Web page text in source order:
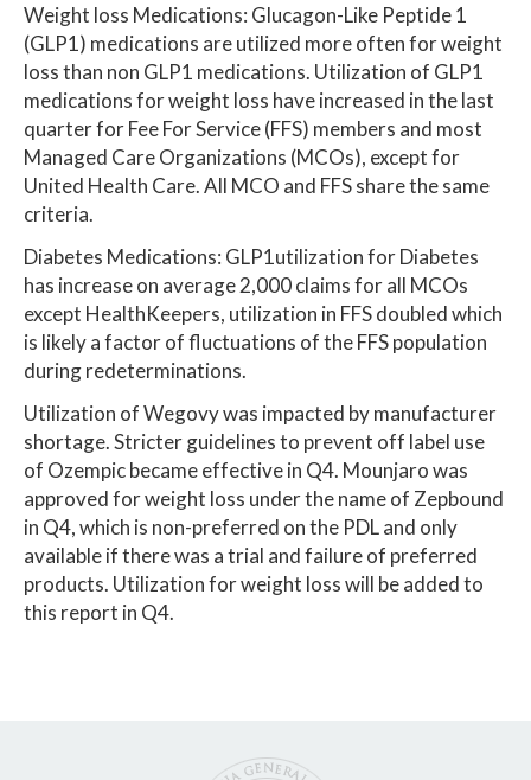
Weight loss Medications: Glucagon-Like Peptide 1
(GLP1) medications are utilized more often for weight
loss than non GLP1 medications. Utilization of GLP1
medications for weight loss have increased in the last
quarter for Fee For Service (FFS) members and most
Managed Care Organizations (MCOs), except for
United Health Care. All MCO and FFS share the same
criteria.
Diabetes Medications: GLP1utilization for Diabetes
has increase on average 2,000 claims for all MCOs
except HealthKeepers, utilization in FFS doubled which
is likely a factor of fluctuations of the FFS population
during redeterminations.
Utilization of Wegovy was impacted by manufacturer
shortage. Stricter guidelines to prevent off label use
of Ozempic became effective in Q4. Mounjaro was
approved for weight loss under the name of Zepbound
in Q4, which is non-preferred on the PDL and only
available if there was a trial and failure of preferred
products. Utilization for weight loss will be added to
this report in Q4.